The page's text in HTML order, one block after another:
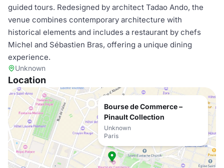
guided tours. Redesigned by architect Tadao Ando, the
venue combines contemporary architecture with
historical elements and includes a restaurant by chefs
Michel and Sébastien Bras, offering a unique dining
experience.
Unknown
Location
Bourse de Commerce –
Pinault Collection
Unknown
Paris